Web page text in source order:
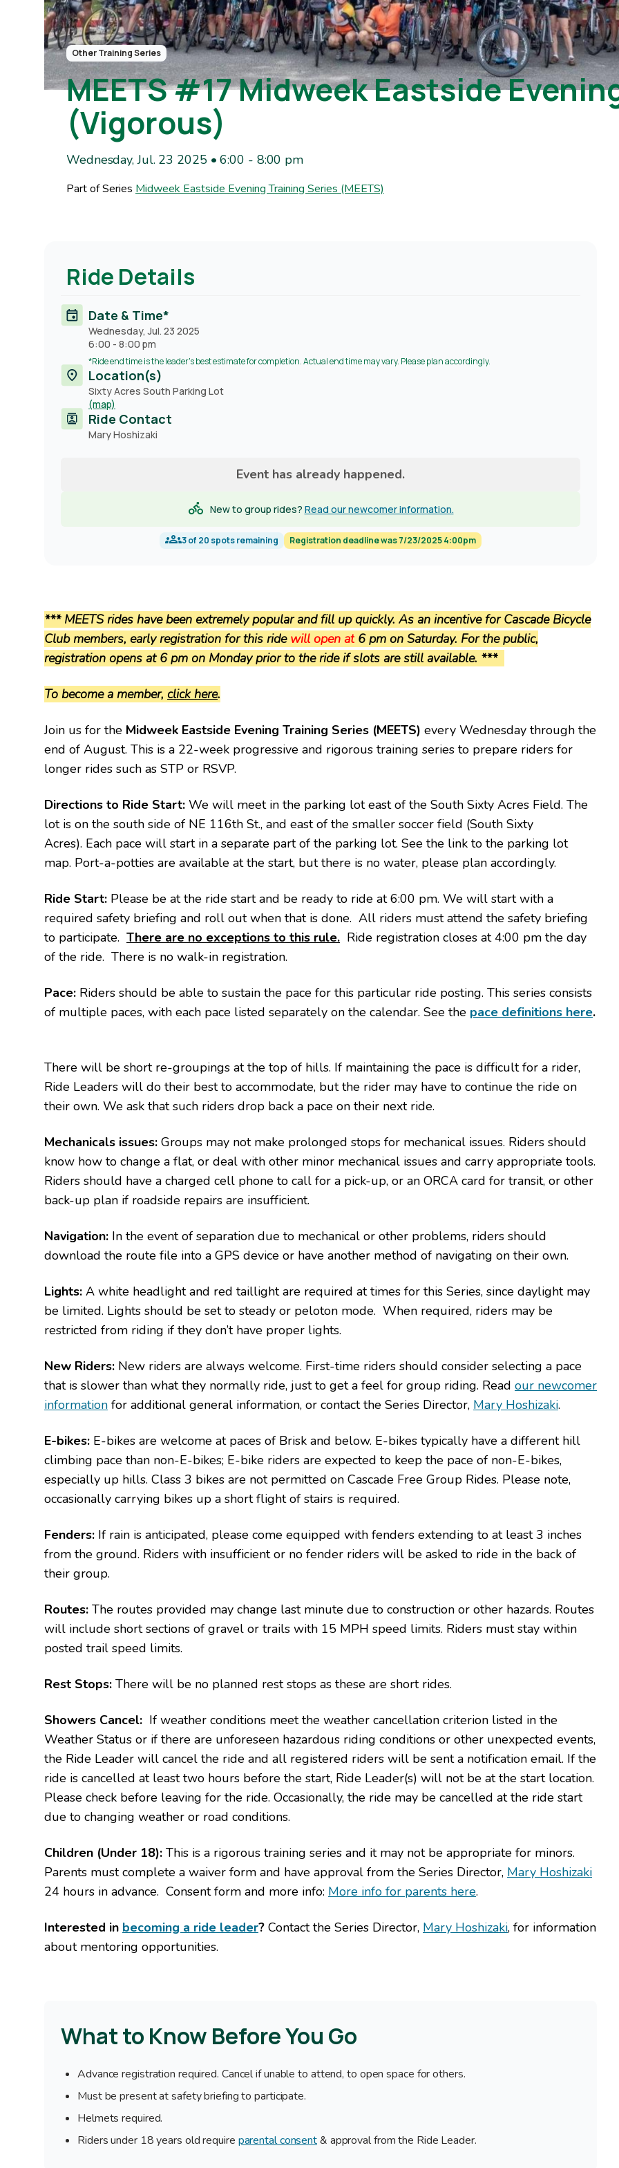
Other Training Series
MEETS #17 Midweek Eastside
(Vigorous)
Wednesday, Jul. 23 2025 • 6:00 - 8:00 pm
Part of Series Midweek Eastside Evening Training Series (MEETS)
Ride Details
Date & Time*
Wednesday, Jul. 23 2025
6:00 - 8:00 pm
*Ride end time is the leader's best estimate for completion. Actual end time may vary. Please plan accordingly.
Location(s)
Sixty Acres South Parking Lot
(map)
Ride Contact
Contact
Mary Hoshizaki
Event has already happened.
New to group rides? Read our newcomer information.
3of 20 spots remaining Registration deadline was 7/23/2025 4:00pm
*** MEETS rides have been extremely popular and fill up quickly. As an incentive for Cascade Bicycle
Club members, early registration for this ride will open at 6 pm on Saturday. For the public,
registration opens at 6 pm on Monday prior to the ride if slots are still available. ***
To become a member, click here.
Join us for the Midweek Eastside Evening Training Series (MEETS) every Wednesday through the
end of August. This is a 22-week progressive and rigorous training series to prepare riders for
longer rides such as STP or RSVP.
Directions to Ride Start: We will meet in the parking lot east of the South Sixty Acres Field. The
lot is on the south side of NE 116th St., and east of the smaller soccer field (South Sixty
Acres). Each pace will start in a separate part of the parking lot. See the link to the parking lot
map. Port-a-potties are available at the start, but there is no water, please plan accordingly.
Ride Start: Please be at the ride start and be ready to ride at 6:00 pm. We will start with a
required safety briefing and roll out when that is done. All riders must attend the safety briefing
to participate. There are no exceptions to this rule. Ride registration closes at 4:00 pm the day
of the ride. There is no walk-in registration.
Pace: Riders should be able to sustain the pace for this particular ride posting. This series consists
of multiple paces, with each pace listed separately on the calendar. See the pace definitions here.
There will be short re-groupings at the top of hills. If maintaining the pace is difficult for a rider,
Ride Leaders will do their best to accommodate, but the rider may have to continue the ride on
their own. We ask that such riders drop back a pace on their next ride.
Mechanicals issues: Groups may not make prolonged stops for mechanical issues. Riders should
know how to change a flat, or deal with other minor mechanical issues and carry appropriate tools.
Riders should have a charged cell phone to call for a pick-up, or an ORCA card for transit, or other
back-up plan if roadside repairs are insufficient.
Navigation: In the event of separation due to mechanical or other problems, riders should
download the route file into a GPS device or have another method of navigating on their own.
Lights: A white headlight and red taillight are required at times for this Series, since daylight may
be limited. Lights should be set to steady or peloton mode. When required, riders may be
restricted from riding if they don’t have proper lights.
New Riders: New riders are always welcome. First-time riders should consider selecting a pace
that is slower than what they normally ride, just to get a feel for group riding. Read our newcomer
information for additional general information, or contact the Series Director, Mary Hoshizaki.
E-bikes: E-bikes are welcome at paces of Brisk and below. E-bikes typically have a different hill
climbing pace than non-E-bikes; E-bike riders are expected to keep the pace of non-E-bikes,
especially up hills. Class 3 bikes are not permitted on Cascade Free Group Rides. Please note,
occasionally carrying bikes up a short flight of stairs is required.
Fenders: If rain is anticipated, please come equipped with fenders extending to at least 3 inches
from the ground. Riders with insufficient or no fender riders will be asked to ride in the back of
their group.
Routes: The routes provided may change last minute due to construction or other hazards. Routes
will include short sections of gravel or trails with 15 MPH speed limits. Riders must stay within
posted trail speed limits.
Rest Stops: There will be no planned rest stops as these are short rides.
Showers Cancel: If weather conditions meet the weather cancellation criterion listed in the
Weather Status or if there are unforeseen hazardous riding conditions or other unexpected events,
the Ride Leader will cancel the ride and all registered riders will be sent a notification email. If the
ride is cancelled at least two hours before the start, Ride Leader(s) will not be at the start location.
Please check before leaving for the ride. Occasionally, the ride may be cancelled at the ride start
due to changing weather or road conditions.
Children (Under 18): This is a rigorous training series and it may not be appropriate for minors.
Parents must complete a waiver form and have approval from the Series Director, Mary Hoshizaki
24 hours in advance. Consent form and more info: More info for parents here.
Interested in becoming a ride leader? Contact the Series Director, Mary Hoshizaki, for information
about mentoring opportunities.
What to Know Before You Go
Advance registration required. Cancel if unable to attend, to open space for others.
Must be present at safety briefing to participate.
Helmets required.
Riders under 18 years old require parental consent& approval from the Ride Leader.